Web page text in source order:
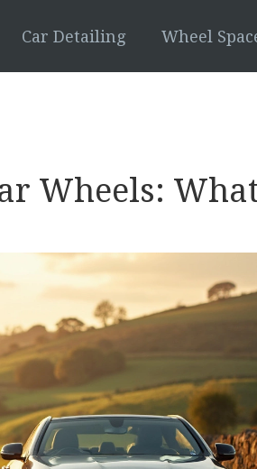
Car Detailing Wheel
Wheels: